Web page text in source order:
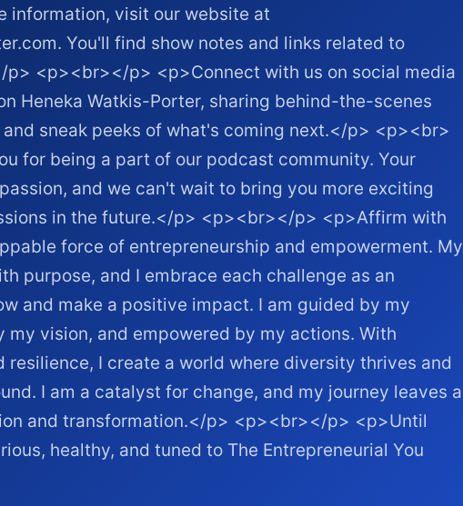
information, visit our website at
You'll find show notes and links related to
p> <p><br></p> <p>Connect with us on social media
Heneka Watkis-Porter, sharing behind-the-scenes
sneak peeks of what's coming next.</p> <p><br>
for being a part of our podcast community. Your
and we can't wait to bring you more exciting
in the future.</p> <p><br></p> <p>Affirm with
force of entrepreneurship and empowerment. My
purpose, and I embrace each challenge as an
and make a positive impact. I am guided by my
my vision, and empowered by my actions. With
resilience, I create a world where diversity thrives and
I am a catalyst for change, and my journey leaves a
and transformation.</p> <p><br></p> <p>Until
healthy, and tuned to The Entrepreneurial You